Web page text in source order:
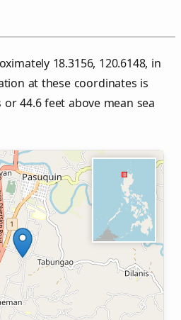
18.3156, 120.6148, in
at these coordinates is
44.6 feet above mean sea